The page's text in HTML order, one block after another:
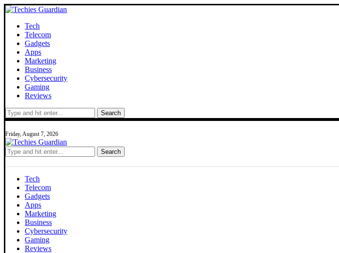
Tech
Telecom
Gadgets
Apps
Marketing
Business
Cybersecurity
Gaming
Reviews
Search
Friday, August 7, 2026
Search
Tech
Telecom
Gadgets
Apps
Marketing
Business
Cybersecurity
Gaming
Reviews